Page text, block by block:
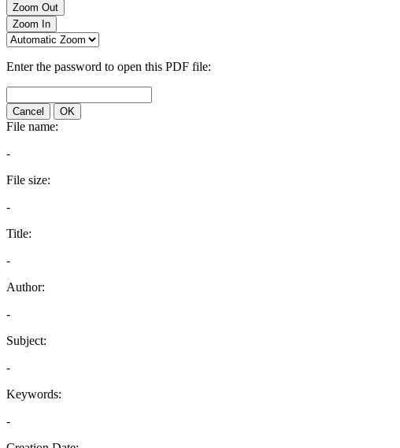
Zoom Out
Zoom In
Enter the password to open this PDF file:
Cancel OK
File name:
-
File size:
-
Title:
-
Author:
-
Subject:
-
Keywords:
-